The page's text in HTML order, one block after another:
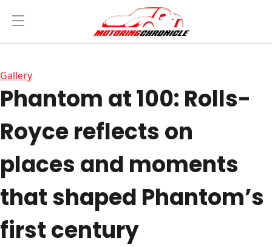
Gallery
Phantom at 100: Rolls-
Royce reflects on
places and moments
that shaped Phantom’s
first century